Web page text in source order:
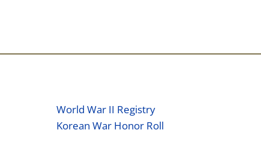
World War II Registry
Korean War Honor Roll